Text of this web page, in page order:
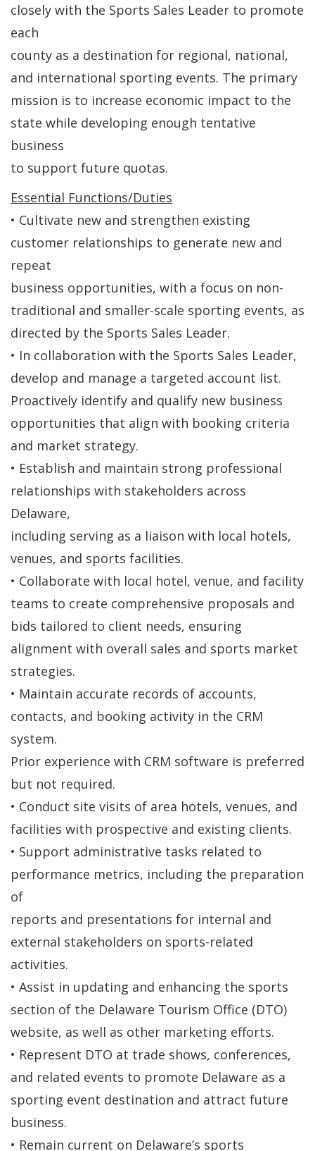
closely with the Sports Sales Leader to promote
each
county as a destination for regional, national,
and international sporting events. The primary
mission is to increase economic impact to the
state while developing enough tentative
business
to support future quotas.
Essential Functions/Duties
• Cultivate new and strengthen existing
customer relationships to generate new and
repeat
business opportunities, with a focus on non-
traditional and smaller-scale sporting events, as
directed by the Sports Sales Leader.
• In collaboration with the Sports Sales Leader,
develop and manage a targeted account list.
Proactively identify and qualify new business
opportunities that align with booking criteria
and market strategy.
• Establish and maintain strong professional
relationships with stakeholders across
Delaware,
including serving as a liaison with local hotels,
venues, and sports facilities.
• Collaborate with local hotel, venue, and facility
teams to create comprehensive proposals and
bids tailored to client needs, ensuring
alignment with overall sales and sports market
strategies.
• Maintain accurate records of accounts,
contacts, and booking activity in the CRM
system.
Prior experience with CRM software is preferred
but not required.
• Conduct site visits of area hotels, venues, and
facilities with prospective and existing clients.
• Support administrative tasks related to
performance metrics, including the preparation
of
reports and presentations for internal and
external stakeholders on sports-related
activities.
• Assist in updating and enhancing the sports
section of the Delaware Tourism Office (DTO)
website, as well as other marketing efforts.
• Represent DTO at trade shows, conferences,
and related events to promote Delaware as a
sporting event destination and attract future
business.
• Remain current on Delaware’s sports